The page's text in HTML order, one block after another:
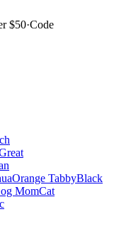
$50·Code
Orange TabbyBlack
MomCat